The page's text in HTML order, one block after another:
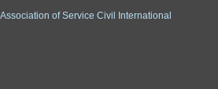
of Service Civil International